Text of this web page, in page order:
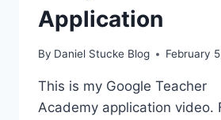
Application
By Daniel Stucke Blog February
This is my Google Teacher
Academy application video.